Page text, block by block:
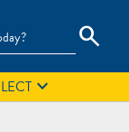
search
